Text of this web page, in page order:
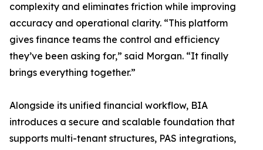
complexity and eliminates friction while improving
accuracy and operational clarity. “This platform
gives finance teams the control and efficiency
they’ve been asking for,” said Morgan. “It finally
brings everything together.”
Alongside its unified financial workflow, BIA
introduces a secure and scalable foundation that
supports multi-tenant structures, PAS integrations,